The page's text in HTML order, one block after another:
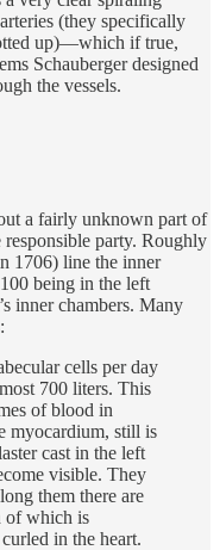
(they specifically
up)—which if true,
Schauberger designed
the vessels.
a fairly unknown part of
responsible party. Roughly
1706) line the inner
being in the left
inner chambers. Many
cells per day
700 liters. This
of blood in
myocardium, still is
cast in the left
visible. They
them there are
of which is
in the heart.